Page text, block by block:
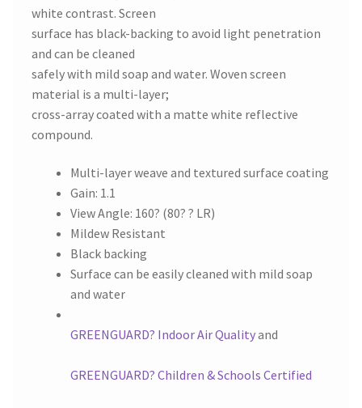
white contrast. Screen
surface has black-backing to avoid light penetration
and can be cleaned
safely with mild soap and water. Woven screen
material is a multi-layer;
cross-array coated with a matte white reflective
compound.
Multi-layer weave and textured surface coating
Gain: 1.1
View Angle: 160? (80? ? LR)
Mildew Resistant
Black backing
Surface can be easily cleaned with mild soap
and water
GREENGUARD? Indoor Air Qualityand
GREENGUARD? Children & Schools Certified